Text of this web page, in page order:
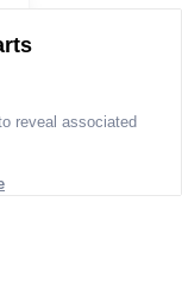
reveal associated